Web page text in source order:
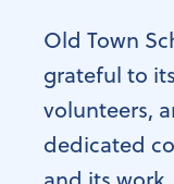
Old Town
grateful to
volunteers,
dedicated